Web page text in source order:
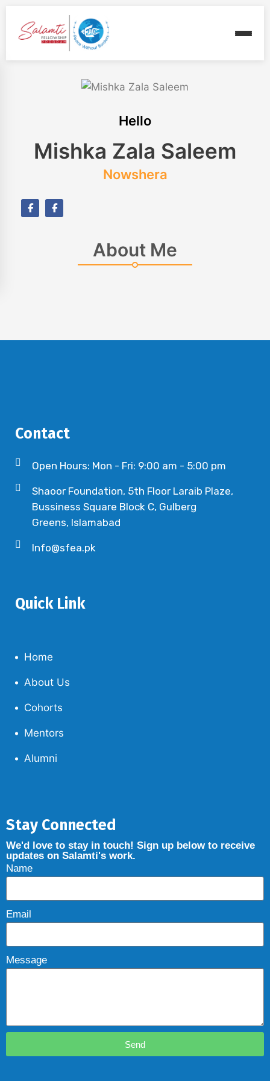
Hello
Mishka Zala Saleem
Nowshera
About Me
Contact
Open Hours: Mon - Fri: 9:00 am - 5:00 pm
Shaoor Foundation, 5th Floor Laraib Plaze,
Bussiness Square Block C, Gulberg
Greens, Islamabad
Info@sfea.pk
Quick Link
Home
About Us
Cohorts
Mentors
Alumni
Stay Connected
We'd love to stay in touch! Sign up below to receive
updates on Salamti's work.
Name
Email
Message
Send